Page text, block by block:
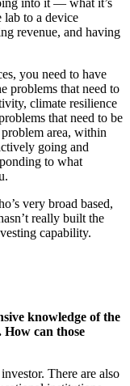
into it — what it’s
to a device
revenue, and having
you need to have
problems that need to
climate resilience
that need to be
area, within
going and
to what
very broad based,
really built the
capability.
knowledge of the
How can those
There are also